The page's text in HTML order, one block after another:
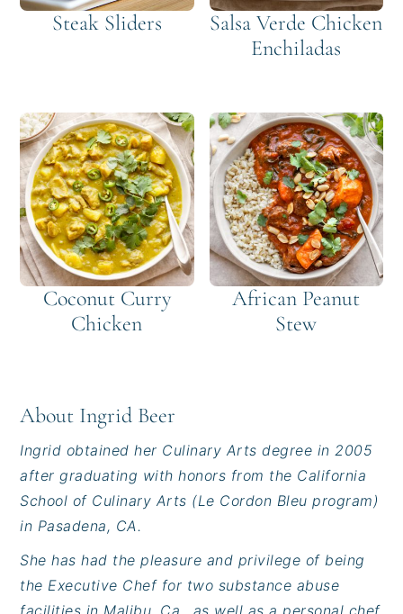
Steak Sliders
Salsa Verde Chicken
Enchiladas
Coconut Curry
Chicken
African Peanut
Stew
About Ingrid Beer
Ingrid obtained her Culinary Arts degree in 2005
after graduating with honors from the California
School of Culinary Arts (Le Cordon Bleu program)
in Pasadena, CA.
She has had the pleasure and privilege of being
the Executive Chef for two substance abuse
facilities in Malibu, Ca., as well as a personal chef